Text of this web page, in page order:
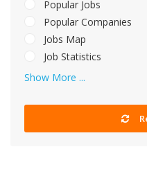
Popular Jobs
Popular Companies
Jobs Map
Job Statistics
Show More ...